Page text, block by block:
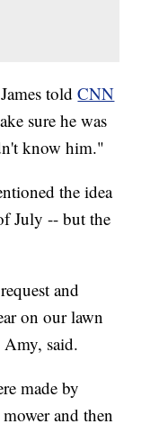
toldCNN
sure he was
know him."
the idea
July -- but the
and
on our lawn
said.
made by
and then